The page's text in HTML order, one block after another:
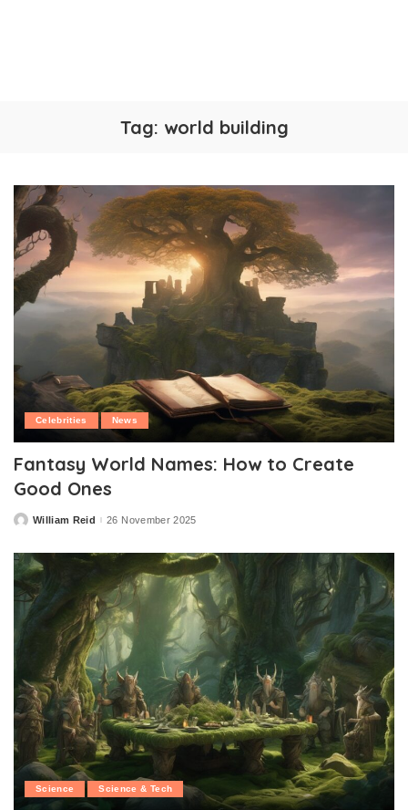
Tag: world building
Celebrities News
Fantasy World Names: How to Create
Good Ones
PostedWilliam Reid 26 November 2025
Science Science & Tech